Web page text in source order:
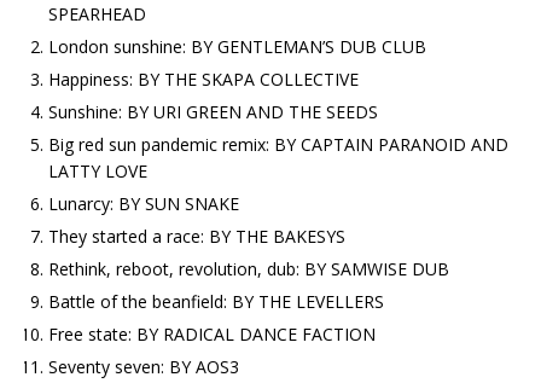
SPEARHEAD
London sunshine: BY GENTLEMAN’S DUB CLUB
Happiness: BY THE SKAPA COLLECTIVE
Sunshine: BY URI GREEN AND THE SEEDS
Big red sun pandemic remix: BY CAPTAIN PARANOID AND
LATTY LOVE
Lunarcy: BY SUN SNAKE
They started a race: BY THE BAKESYS
Rethink, reboot, revolution, dub: BY SAMWISE DUB
Battle of the beanfield: BY THE LEVELLERS
Free state: BY RADICAL DANCE FACTION
Seventy seven: BY AOS3